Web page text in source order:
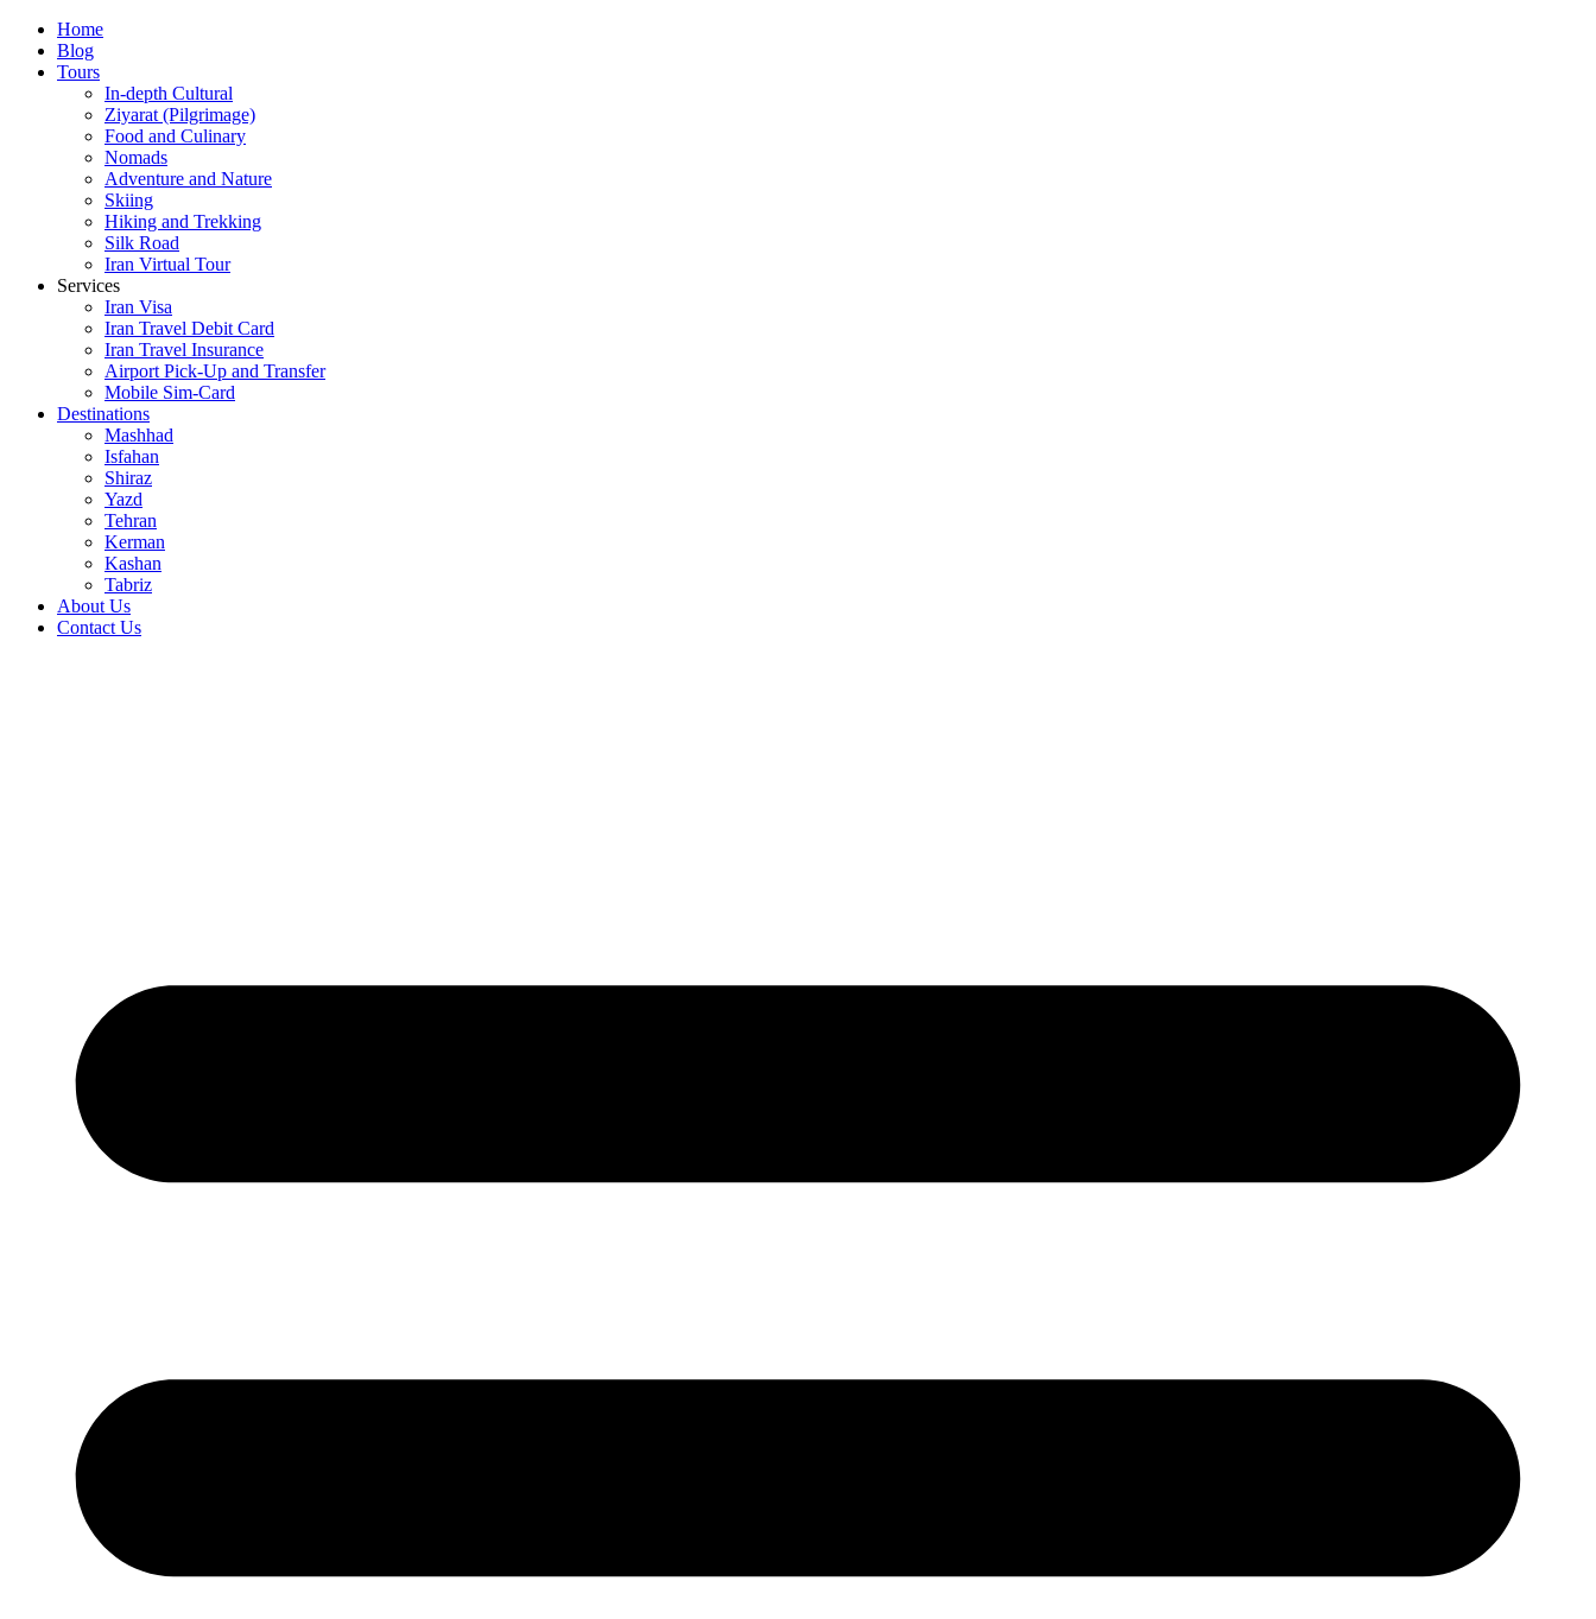
Skip
content
Home
Blog
Tours
In-depth Cultural
Ziyarat (Pilgrimage)
Food and Culinary
Nomads
Adventure and Nature
Skiing
Hiking and Trekking
Silk Road
Iran Virtual Tour
Services
Iran Visa
Iran Travel Debit Card
Iran Travel Insurance
Airport Pick-Up and Transfer
Mobile Sim-Card
Destinations
Mashhad
Isfahan
Shiraz
Yazd
Tehran
Kerman
Kashan
Tabriz
About Us
Contact Us